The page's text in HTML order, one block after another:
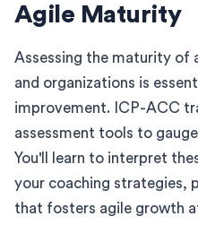
Agile Maturity
Assessing the maturity of
and organizations is
improvement. ICP-ACC
assessment tools to
You'll learn to interpret
your coaching strategies,
that fosters agile growth